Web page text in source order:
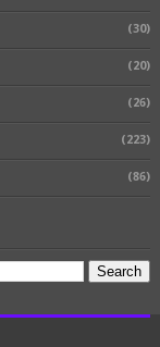
(30)
(20)
(26)
(223)
(86)